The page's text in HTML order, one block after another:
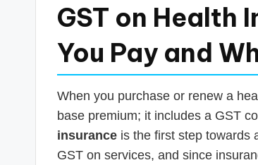
GST on Health
You Pay and
When you purchase or renew a
base premium; it includes a GST
insurance is the first step towards
GST on services, and since